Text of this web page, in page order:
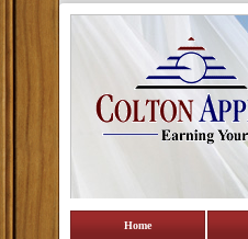
Home